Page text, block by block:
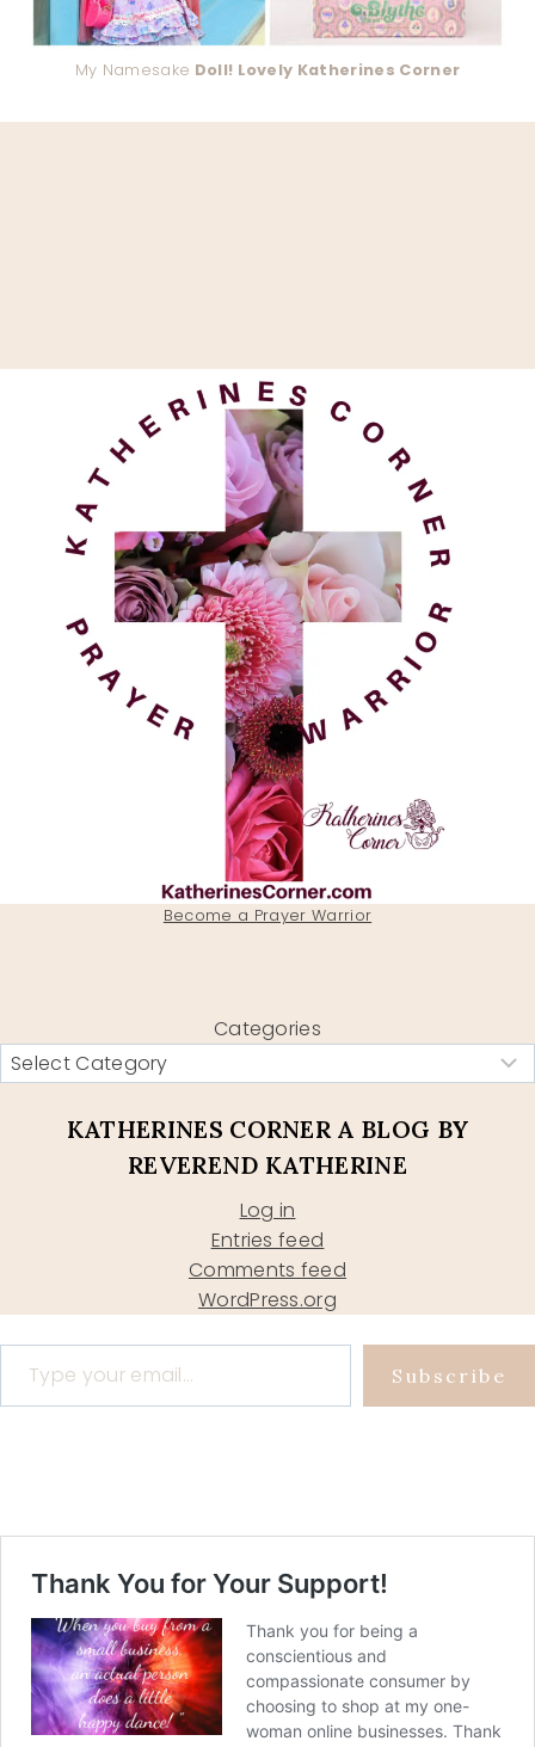
My Namesake Doll! Lovely Katherines Corner
Become a Prayer Warrior
Categories
KATHERINES CORNER A BLOG BY
REVEREND KATHERINE
Log in
Entries feed
Comments feed
WordPress.org
Type your email…
Subscribe